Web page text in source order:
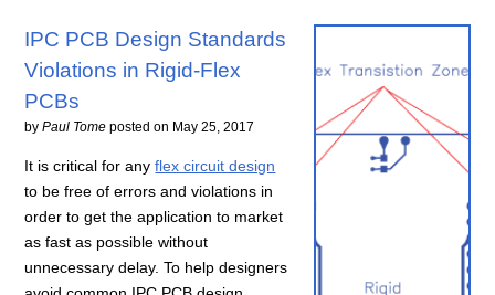
IPC PCB Design Standards
Violations in Rigid-Flex
PCBs
byPaul Tome posted on May 25, 2017
It is critical for anyflex circuit design
to be free of errors and violations in
order to get the application to market
as fast as possible without
unnecessary delay. To help designers